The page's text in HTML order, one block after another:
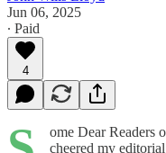
Jun 06, 2025
∙ Paid
4
ome Dear Readers
cheered my